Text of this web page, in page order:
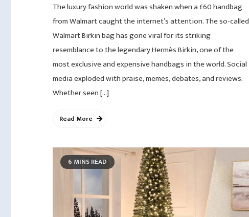
The luxury fashion world was shaken when a £60 handbag
from Walmart caught the internet’s attention. The so-called
Walmart Birkin bag has gone viral for its striking
resemblance to the legendary Hermès Birkin, one of the
most exclusive and expensive handbags in the world. Social
media exploded with praise, memes, debates, and reviews.
Whether seen […]
Read More
6 MINS READ